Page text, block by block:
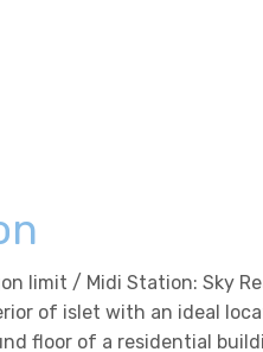
limit / Midi Station: Sky
of islet with an ideal
floor of a residential